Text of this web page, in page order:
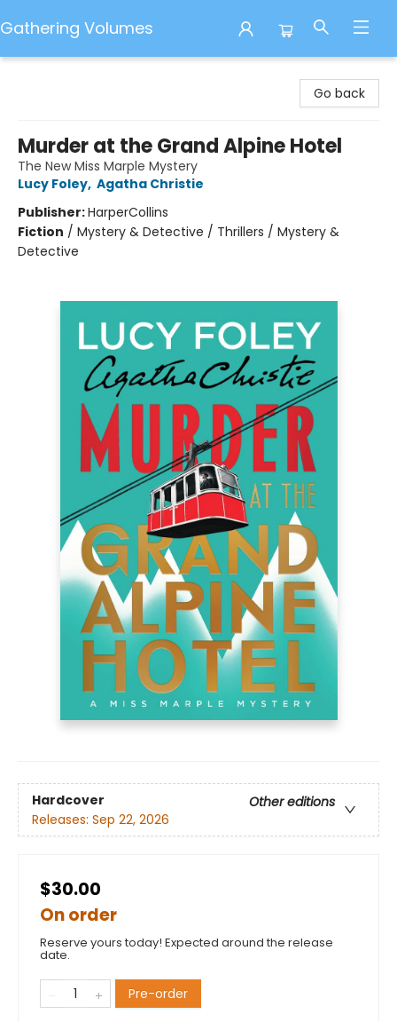
Gathering Volumes
Go back
Murder at the Grand Alpine Hotel
The New Miss Marple Mystery
Lucy Foley, Agatha Christie
Publisher:HarperCollins
Fiction / Mystery & Detective / Thrillers / Mystery &
Detective
Hardcover
Other editions
Releases: Sep 22, 2026
$30.00
On order
Reserve yours today! Expected around the release
date.
Pre-order